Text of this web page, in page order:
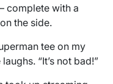
complete with a
the side.
tee on my
“It’s not bad!”